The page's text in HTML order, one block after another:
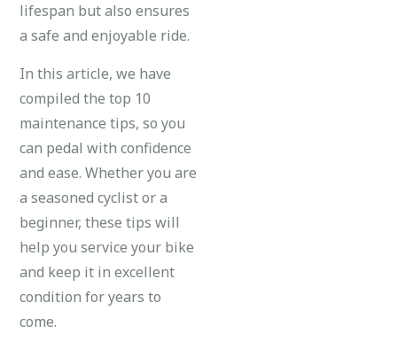
lifespan but also ensures
a safe and enjoyable ride.
In this article, we have
compiled the top 10
maintenance tips, so you
can pedal with confidence
and ease. Whether you are
a seasoned cyclist or a
beginner, these tips will
help you service your bike
and keep it in excellent
condition for years to
come.